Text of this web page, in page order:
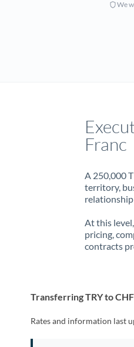
We
Franc
A 250,000
territory,
relationship
At this
pricing,
contracts
Transferring TRY to CHF
Rates and information last